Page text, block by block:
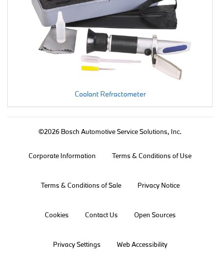
Coolant Refractometer
©2026 Bosch Automotive Service Solutions, Inc.
Corporate Information Terms & Conditions of Use
Terms & Conditions of Sale Privacy Notice
Cookies Contact Us Open Sources
Privacy Settings Web Accessibility